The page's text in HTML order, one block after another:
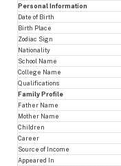
Personal Information
Date of Birth
Birth Place
Zodiac Sign
Nationality
School Name
College Name
Qualifications
Family Profile
Father Name
Mother Name
Children
Career
Source of Income
Appeared In